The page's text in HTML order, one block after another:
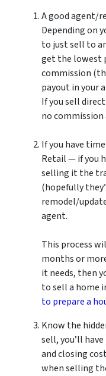
A good agent/
Depending on
to just sell to
get the lowest
commission
payout in your
If you sell
no commission
If you have
Retail — if you
selling it the
(hopefully
remodel/
agent.
This process
months or
it needs, then
to sell a home
to prepare a
Know the
sell, you’ll
and closing
when selling